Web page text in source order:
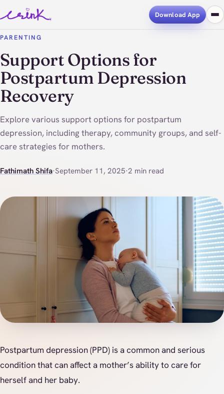
Download App
PARENTING
Support Options for
Postpartum Depression
Recovery
Explore various support options for postpartum
depression, including therapy, community groups, and self-
care strategies for mothers.
Fathimath Shifa·September 11, 2025·2 min read
Postpartum depression (PPD) is a common and serious
condition that can affect a mother’s ability to care for
herself and her baby.